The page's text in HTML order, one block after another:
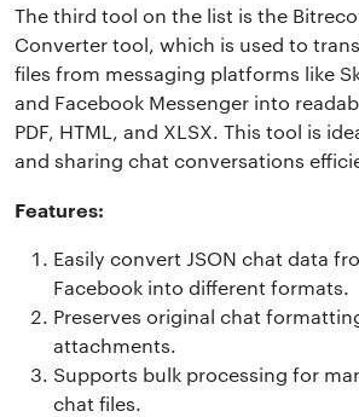
The third tool on the list is the
Converter tool, which is used to
files from messaging platforms like
and Facebook Messenger into
PDF, HTML, and XLSX. This tool is
and sharing chat conversations
Features:
Easily convert JSON chat data
Facebook into different formats.
Preserves original chat
attachments.
Supports bulk processing for
chat files.